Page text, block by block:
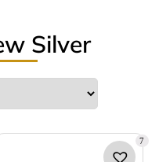
Silver
7